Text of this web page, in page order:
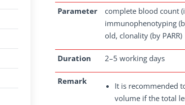
Parameter
complete blood count
immunophenotyping
old, clonality (by PARR)
Duration 2–5 working days
Remark
It is recommended
volume if the total